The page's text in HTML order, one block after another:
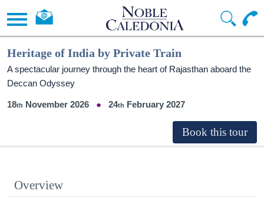
Heritage of India by Private Train
A spectacular journey through the heart of Rajasthan aboard the
Deccan Odyssey
18 November 2026 24 February 2027
Overview